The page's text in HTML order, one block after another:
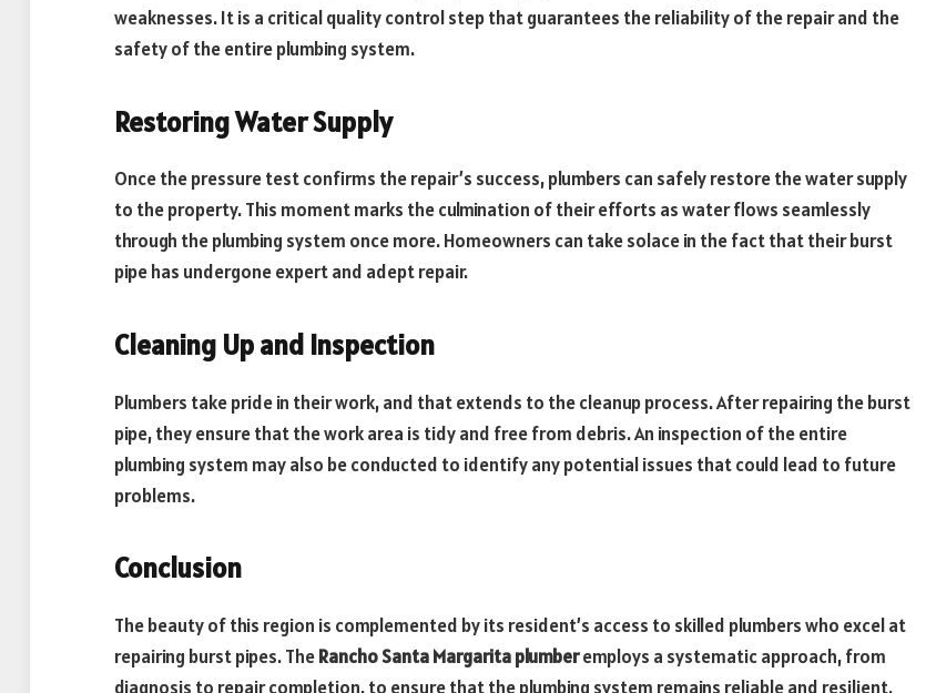
weaknesses. It is a critical quality control step that guarantees the reliability of the repair and the
safety of the entire plumbing system.
Restoring Water Supply
Once the pressure test confirms the repair’s success, plumbers can safely restore the water supply
to the property. This moment marks the culmination of their efforts as water flows seamlessly
through the plumbing system once more. Homeowners can take solace in the fact that their burst
pipe has undergone expert and adept repair.
Cleaning Up and Inspection
Plumbers take pride in their work, and that extends to the cleanup process. After repairing the burst
pipe, they ensure that the work area is tidy and free from debris. An inspection of the entire
plumbing system may also be conducted to identify any potential issues that could lead to future
problems.
Conclusion
The beauty of this region is complemented by its resident’s access to skilled plumbers who excel at
repairing burst pipes. TheRancho Santa Margarita plumberemploys a systematic approach, from
diagnosis to repair completion, to ensure that the plumbing system remains reliable and resilient.